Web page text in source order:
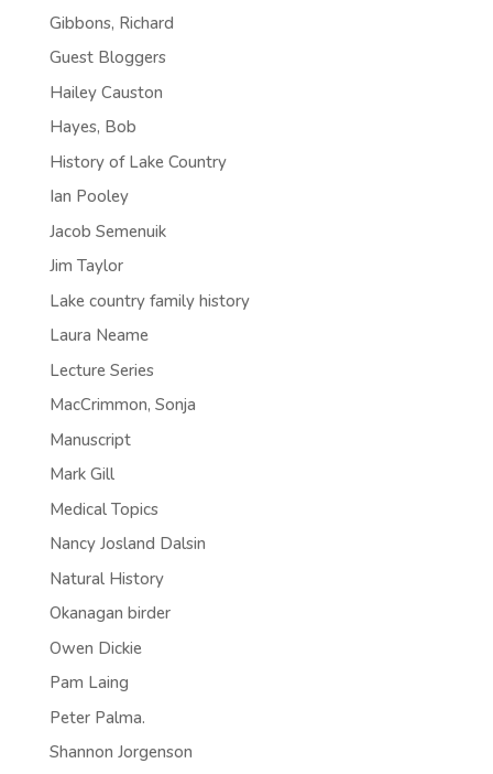
Gibbons, Richard
Guest Bloggers
Hailey Causton
Hayes, Bob
History of Lake Country
Ian Pooley
Jacob Semenuik
Jim Taylor
Lake country family history
Laura Neame
Lecture Series
MacCrimmon, Sonja
Manuscript
Mark Gill
Medical Topics
Nancy Josland Dalsin
Natural History
Okanagan birder
Owen Dickie
Pam Laing
Peter Palma.
Shannon Jorgenson